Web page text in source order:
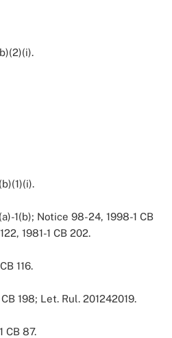
1(b); Notice 98-24, 1998-1 CB
1981-1 CB 202.
116.
198; Let. Rul. 201242019.
CB 87.